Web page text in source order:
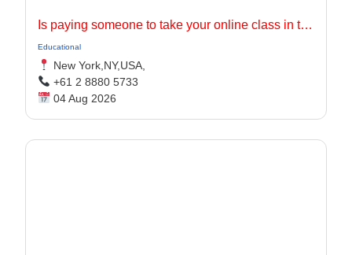
Is paying someone to take your online class in the USA worth it?
Educational
New York,NY,USA,
+61 2 8880 5733
04 Aug 2026